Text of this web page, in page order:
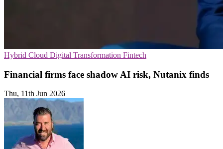
Hybrid Cloud Digital Transformation Fintech
Financial firms face shadow AI risk, Nutanix finds
Thu, 11th Jun 2026